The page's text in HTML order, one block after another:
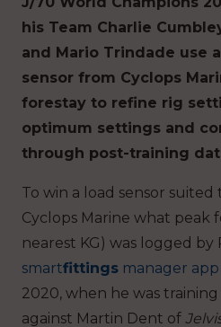
his Team Charlie
and Mario Trindade use
sensor from Cyclops
forestay to refine rig
optimum settings and
through post-training
To win a load sensor suited
Cyclops Marine what peak
nearest KG) was logged by
smartfittings manager app
2020, when he was
against Martin Dent of